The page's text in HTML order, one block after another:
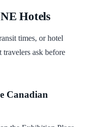
Hotels
times, or hotel
travelers ask before
Canadian